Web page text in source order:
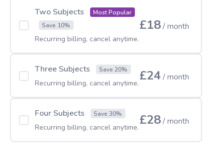
Two Subjects
Most Popular
Save 10%
Recurring billing, cancel anytime.
£18/ month
Three Subjects Save 20%
Recurring billing, cancel anytime.£24/ month
Four Subjects Save 30%
Recurring billing, cancel anytime.£28/ month